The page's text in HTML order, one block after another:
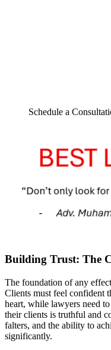
Schedule a
Building Trust: The
The foundation of any
Clients must feel confident
heart, while lawyers need
their clients is truthful and
falters, and the ability to
significantly.